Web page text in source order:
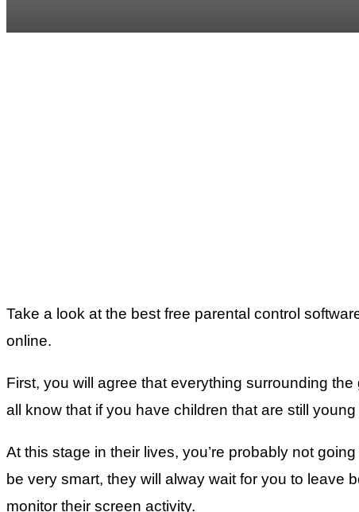
Take a look at the best free parental control
online.
First, you will agree that everything surrounding
all know that if you have children that are still
At this stage in their lives, you’re probably not
be very smart, they will alway wait for you to leave
monitor their screen activity.